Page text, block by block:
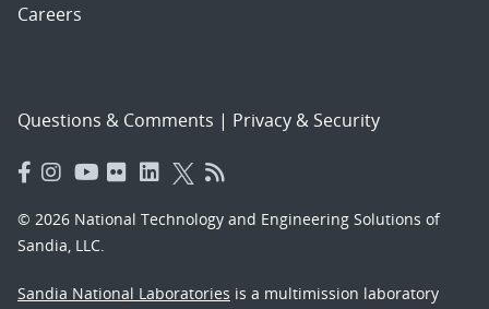
Careers
Questions & Comments | Privacy & Security
© 2026 National Technology and Engineering Solutions of
Sandia, LLC.
Sandia National Laboratories is a multimission laboratory